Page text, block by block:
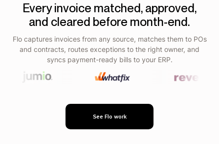
Every invoice matched, approved,
and cleared before month-end.
Flo captures invoices from any source, matches them to POs
and contracts, routes exceptions to the right owner, and
syncs payment-ready bills to your ERP.
See Flo work